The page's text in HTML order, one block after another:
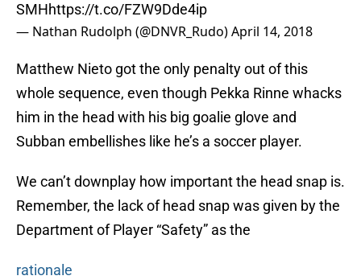
SMHhttps://t.co/FZW9Dde4ip
— Nathan Rudolph (@DNVR_Rudo)April 14, 2018
Matthew Nieto got the only penalty out of this
whole sequence, even though Pekka Rinne whacks
him in the head with his big goalie glove and
Subban embellishes like he’s a soccer player.
We can’t downplay how important the head snap is.
Remember, the lack of head snap was given by the
Department of Player “Safety” as the
rationale